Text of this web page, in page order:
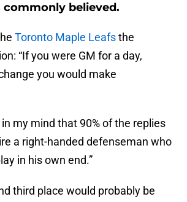
commonly believed.
Toronto Maple Leafsthe
“If you were GM for a day,
you would make
my mind that 90% of the replies
a right-handed defenseman who
in his own end.”
third place would probably be